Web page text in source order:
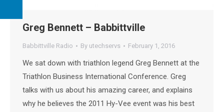
Greg Bennett – Babbittville
Babbittville Radio By utechservs February 1, 2016
We sat down with triathlon legend Greg Bennett at the
Triathlon Business International Conference. Greg
talks with us about his amazing career, and explains
why he believes the 2011 Hy-Vee event was his best